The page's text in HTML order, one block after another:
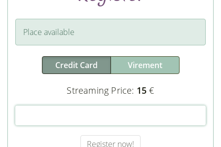
Place available
Credit Card Virement
Streaming Price: 15 €